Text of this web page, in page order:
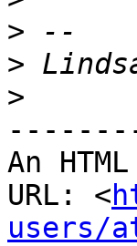
>
>
>
An
URL: <
users/